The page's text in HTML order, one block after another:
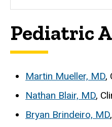
Pediatric
Martin Mueller, MD,
Nathan Blair, MD,
Bryan Brindeiro, MD